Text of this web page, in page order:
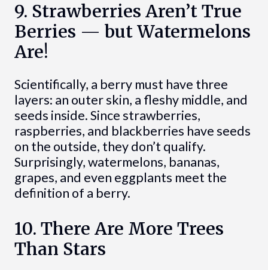
9. Strawberries Aren’t True
Berries — but Watermelons
Are!
Scientifically, a berry must have three
layers: an outer skin, a fleshy middle, and
seeds inside. Since strawberries,
raspberries, and blackberries have seeds
on the outside, they don’t qualify.
Surprisingly, watermelons, bananas,
grapes, and even eggplants meet the
definition of a berry.
10. There Are More Trees
Than Stars